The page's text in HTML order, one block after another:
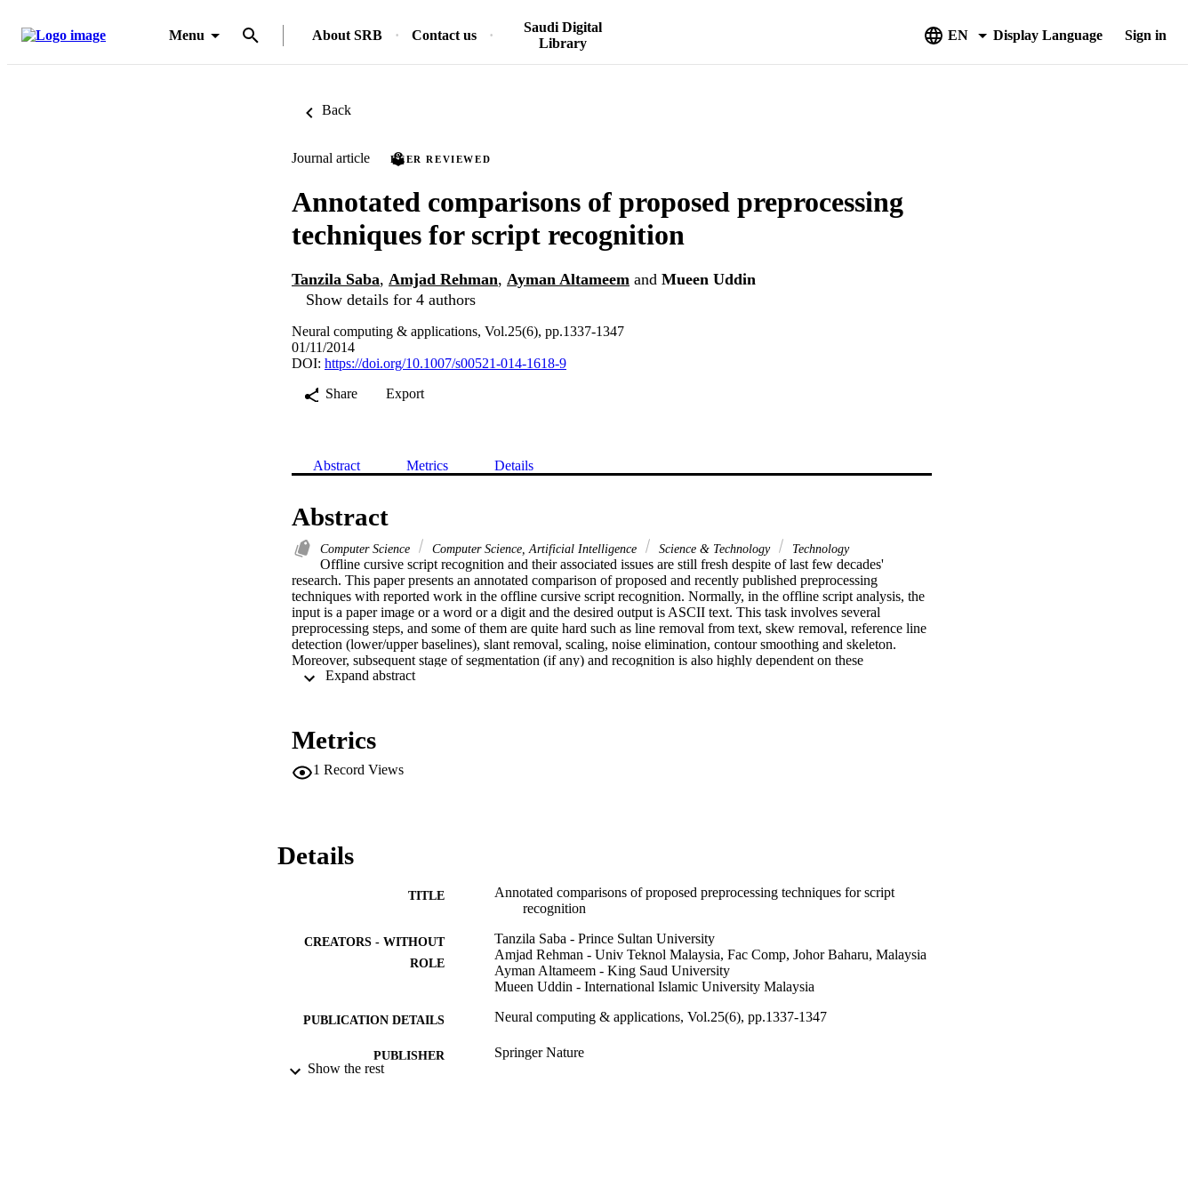
Menu About SRB Contact us
Saudi Digital
Library
EN Display Language Sign in
Back
Journal article PEER REVIEWED
Annotated comparisons of proposed preprocessing
techniques for script recognition
Tanzila Saba, Amjad Rehman, Ayman Altameem and Mueen Uddin
Show details for 4 authors
Neural computing & applications, Vol.25(6), pp.1337-1347
01/11/2014
DOI: https://doi.org/10.1007/s00521-014-1618-9
Share
Export
Abstract Metrics Details
Abstract
Computer Science Computer Science, Artificial Intelligence Science & Technology Technology
Offline cursive script recognition and their associated issues are still fresh despite of last few decades'
research. This paper presents an annotated comparison of proposed and recently published preprocessing
techniques with reported work in the offline cursive script recognition. Normally, in the offline script analysis, the
input is a paper image or a word or a digit and the desired output is ASCII text. This task involves several
preprocessing steps, and some of them are quite hard such as line removal from text, skew removal, reference line
detection (lower/upper baselines), slant removal, scaling, noise elimination, contour smoothing and skeleton.
Moreover, subsequent stage of segmentation (if any) and recognition is also highly dependent on these
preprocessing techniques. This paper presents an analysis and annotated comparison of latest preprocessing
Metrics
1 Record Views
Details
TITLE
Annotated comparisons of proposed preprocessing techniques for script
recognition
CREATORS - WITHOUT
ROLE
Tanzila Saba - Prince Sultan University
Amjad Rehman - Univ Teknol Malaysia, Fac Comp, Johor Baharu, Malaysia
Ayman Altameem - King Saud University
Mueen Uddin - International Islamic University Malaysia
PUBLICATION DETAILS Neural computing & applications, Vol.25(6), pp.1337-1347
PUBLISHER Springer Nature
Show the rest